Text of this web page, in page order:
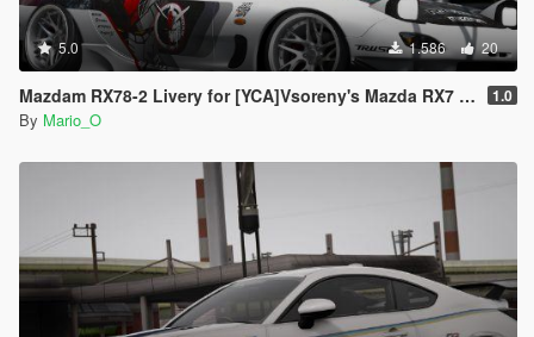
5.0 1.586 20
Mazdam RX78-2 Livery for [YCA]Vsoreny's Mazda RX7 Spirit R (FD3S) [8K/6K/4K] 1.0
By Mario_O